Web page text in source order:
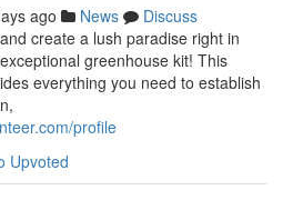
ago News
Discuss
create a lush paradise right in
greenhouse kit! This
everything you need to establish
profile
Upvoted